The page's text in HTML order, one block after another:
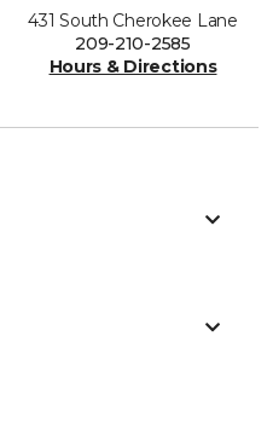
431 South Cherokee Lane
209-210-2585
Hours & Directions